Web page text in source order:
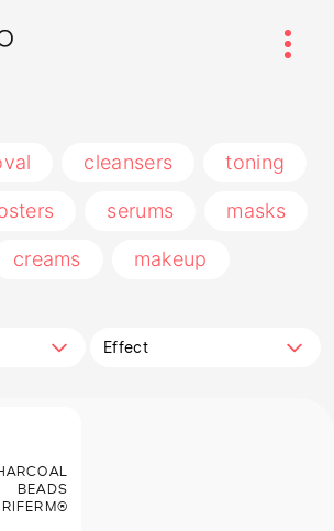
cleansers toning
serums masks
creams makeup
Effect
BEADS
RIFERM®